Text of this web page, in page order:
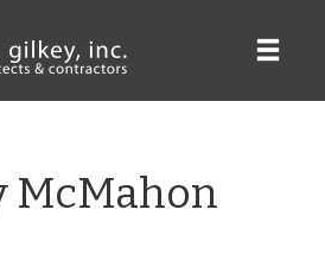
McMahon